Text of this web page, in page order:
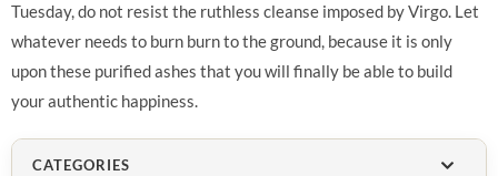
CATEGORIES
Tuesday, do not resist the ruthless cleanse imposed by Virgo. Let
whatever needs to burn burn to the ground, because it is only
upon these purified ashes that you will finally be able to build
your authentic happiness.